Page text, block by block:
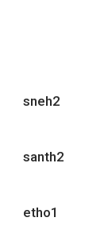
sneh2
santh2
etho1